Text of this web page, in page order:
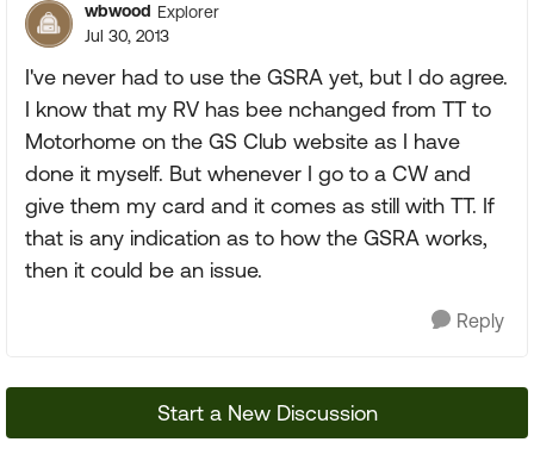
wbwood Explorer
Jul 30, 2013
I've never had to use the GSRA yet, but I do agree.
I know that my RV has bee nchanged from TT to
Motorhome on the GS Club website as I have
done it myself. But whenever I go to a CW and
give them my card and it comes as still with TT. If
that is any indication as to how the GSRA works,
then it could be an issue.
Reply
Start a New Discussion